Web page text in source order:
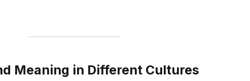
Meaning in Different Cultures